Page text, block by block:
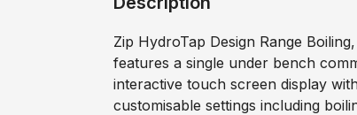
Zip HydroTap Design Range
features a single under bench
interactive touch screen display
customisable settings including